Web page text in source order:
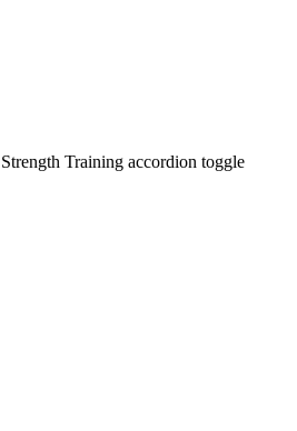
Strength Training accordion toggle